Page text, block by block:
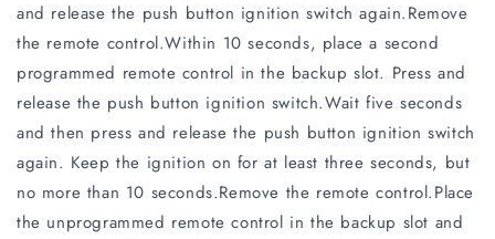
and release the push button ignition switch again.Remove
the remote control.Within 10 seconds, place a second
programmed remote control in the backup slot. Press and
release the push button ignition switch.Wait five seconds
and then press and release the push button ignition switch
again. Keep the ignition on for at least three seconds, but
no more than 10 seconds.Remove the remote control.Place
the unprogrammed remote control in the backup slot and